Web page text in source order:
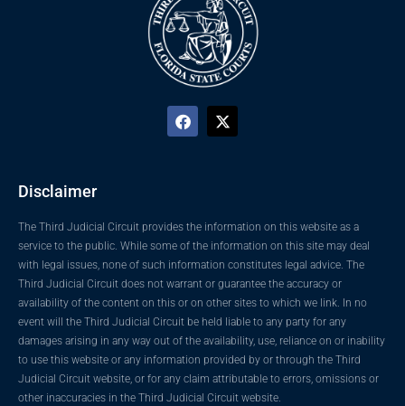
Disclaimer
The Third Judicial Circuit provides the information on this website as a
service to the public. While some of the information on this site may deal
with legal issues, none of such information constitutes legal advice. The
Third Judicial Circuit does not warrant or guarantee the accuracy or
availability of the content on this or on other sites to which we link. In no
event will the Third Judicial Circuit be held liable to any party for any
damages arising in any way out of the availability, use, reliance on or inability
to use this website or any information provided by or through the Third
Judicial Circuit website, or for any claim attributable to errors, omissions or
other inaccuracies in the Third Judicial Circuit website.